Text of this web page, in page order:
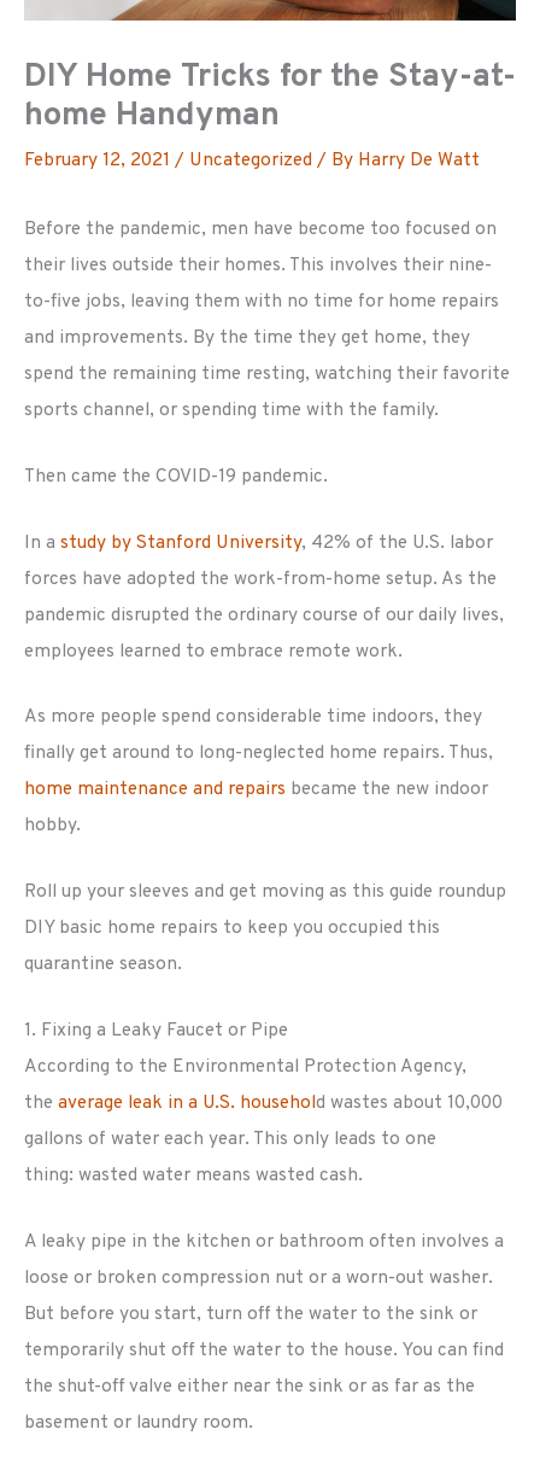
DIY Home Tricks for the Stay-at-
home Handyman
February 12, 2021 / Uncategorized / By Harry De Watt
Before the pandemic, men have become too focused on
their lives outside their homes. This involves their nine-
to-five jobs, leaving them with no time for home repairs
and improvements. By the time they get home, they
spend the remaining time resting, watching their favorite
sports channel, or spending time with the family.
Then came the COVID-19 pandemic.
In a study by Stanford University, 42% of the U.S. labor
forces have adopted the work-from-home setup. As the
pandemic disrupted the ordinary course of our daily lives,
employees learned to embrace remote work.
As more people spend considerable time indoors, they
finally get around to long-neglected home repairs. Thus,
home maintenance and repairs became the new indoor
hobby.
Roll up your sleeves and get moving as this guide roundup
DIY basic home repairs to keep you occupied this
quarantine season.
1. Fixing a Leaky Faucet or Pipe
According to the Environmental Protection Agency,
the average leak in a U.S. household wastes about 10,000
gallons of water each year. This only leads to one
thing: wasted water means wasted cash.
A leaky pipe in the kitchen or bathroom often involves a
loose or broken compression nut or a worn-out washer.
But before you start, turn off the water to the sink or
temporarily shut off the water to the house. You can find
the shut-off valve either near the sink or as far as the
basement or laundry room.